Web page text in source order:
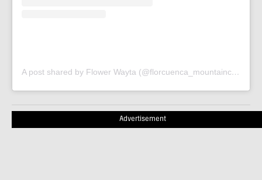
A post shared by Flower Wayta (@florcuenca_mountainclimber)
Advertisement